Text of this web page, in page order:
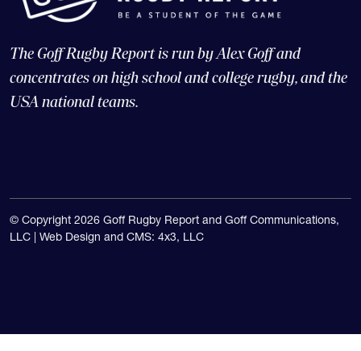
The Goff Rugby Report is run by Alex Goff and
concentrates on high school and college rugby, and the
USA national teams.
© Copyright 2026 Goff Rugby Report and Goff Communications,
LLC | Web Design and CMS: 4x3, LLC